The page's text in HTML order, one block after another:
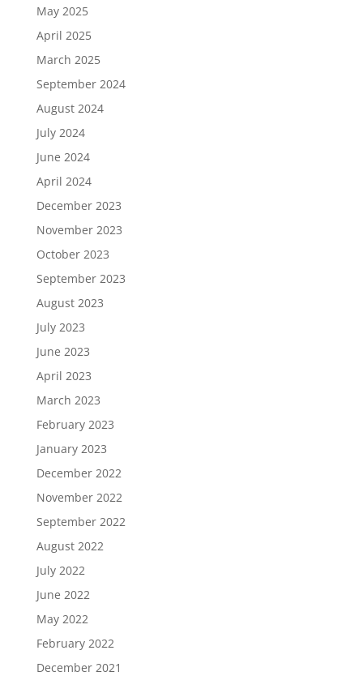
May 2025
April 2025
March 2025
September 2024
August 2024
July 2024
June 2024
April 2024
December 2023
November 2023
October 2023
September 2023
August 2023
July 2023
June 2023
April 2023
March 2023
February 2023
January 2023
December 2022
November 2022
September 2022
August 2022
July 2022
June 2022
May 2022
February 2022
December 2021